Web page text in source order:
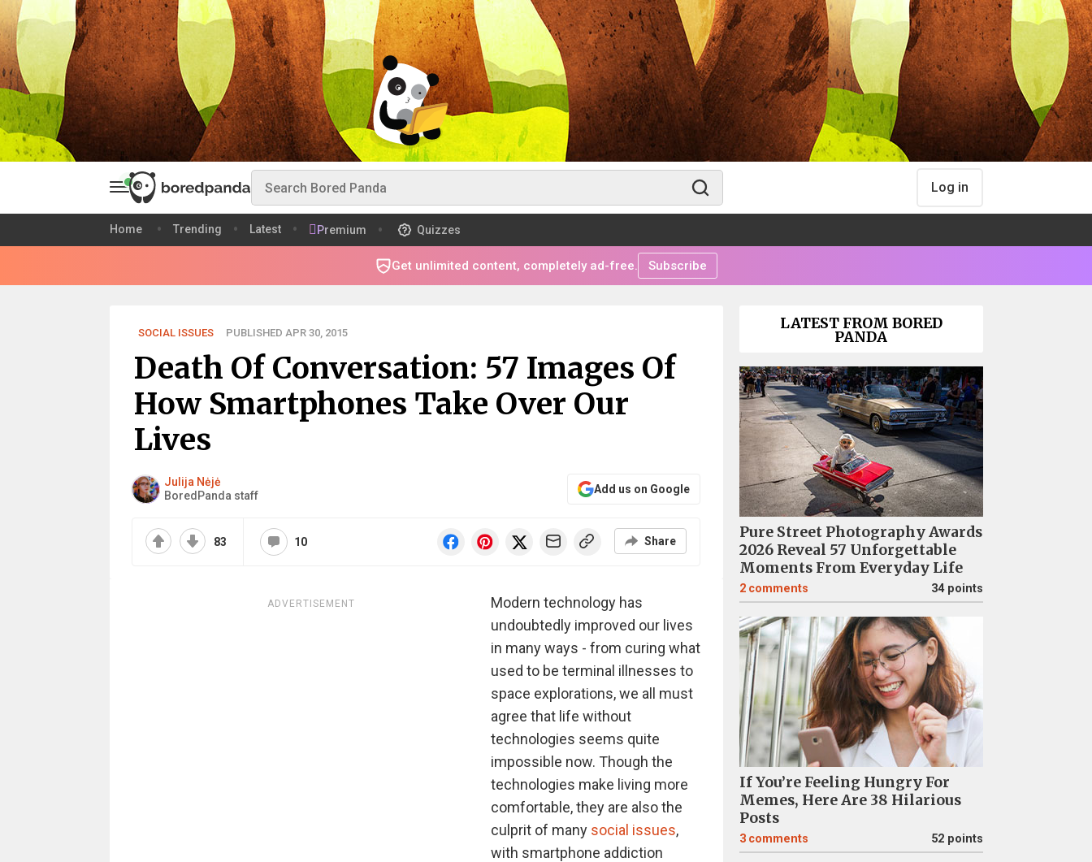
Log in
Home Trending Latest Premium Quizzes
Get unlimited content, completely ad-free. Subscribe
SOCIAL ISSUES PUBLISHED APR 30, 2015
Death Of Conversation: 57 Images Of
How Smartphones Take Over Our
Lives
Julija Nėjė
BoredPanda staff
Add us on Google
83 10 Share
ADVERTISEMENT
Modern technology has
undoubtedly improved our lives
in many ways - from curing what
used to be terminal illnesses to
space explorations, we all must
agree that life without
technologies seems quite
impossible now. Though the
technologies make living more
comfortable, they are also the
culprit of many social issues,
with smartphone addiction
LATEST FROM BORED
PANDA
Pure Street Photography Awards
2026 Reveal 57 Unforgettable
Moments From Everyday Life
2 comments 34 points
If You’re Feeling Hungry For
Memes, Here Are 38 Hilarious
Posts
3 comments 52 points